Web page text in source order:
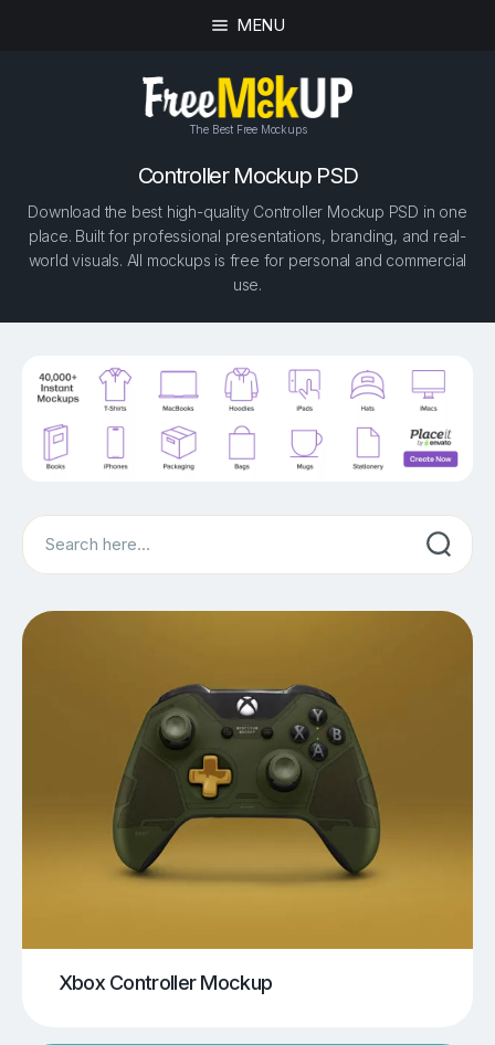
MENU
The Best Free Mockups
Controller Mockup PSD
Download the best high-quality Controller Mockup PSD in one
place. Built for professional presentations, branding, and real-
world visuals. All mockups is free for personal and commercial
use.
Search
Xbox Controller Mockup